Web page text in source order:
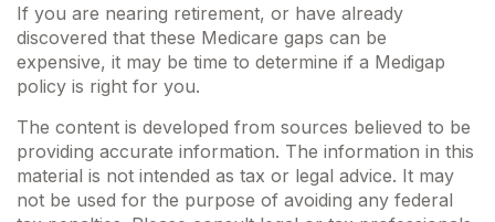
If you are nearing retirement, or have already
discovered that these Medicare gaps can be
expensive, it may be time to determine if a Medigap
policy is right for you.
The content is developed from sources believed to be
providing accurate information. The information in this
material is not intended as tax or legal advice. It may
not be used for the purpose of avoiding any federal